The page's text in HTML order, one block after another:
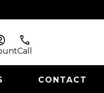
phone
Call
CONTACT